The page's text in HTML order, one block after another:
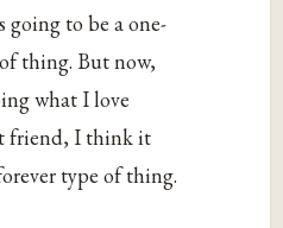
going to be a one-
thing. But now,
what I love
friend, I think it
type of thing.